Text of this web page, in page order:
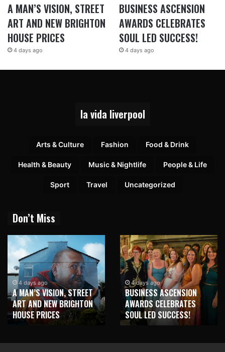
A MAN’S VISION, STREET
ART AND NEW BRIGHTON
HOUSE PRICES
4 days ago
BUSINESS ASCENSION
AWARDS CELEBRATES
SOUL LED SUCCESS!
4 days ago
la vida liverpool
Arts & Culture Fashion Food & Drink
Health & Beauty Music & Nightlife People & Life
Sport Travel Uncategorized
Don’t Miss
4 days ago
A MAN’S VISION, STREET
ART AND NEW BRIGHTON
HOUSE PRICES
4 days ago
BUSINESS ASCENSION
AWARDS CELEBRATES
SOUL LED SUCCESS!